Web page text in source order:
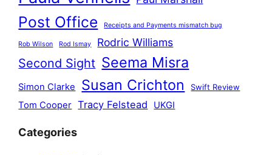
Post Office Receipts and Payments mismatch bug
Rob Wilson Rod Ismay Rodric Williams
Second Sight Seema Misra
Simon Clarke Susan Crichton Swift Review
Tom Cooper Tracy Felstead UKGI
Categories